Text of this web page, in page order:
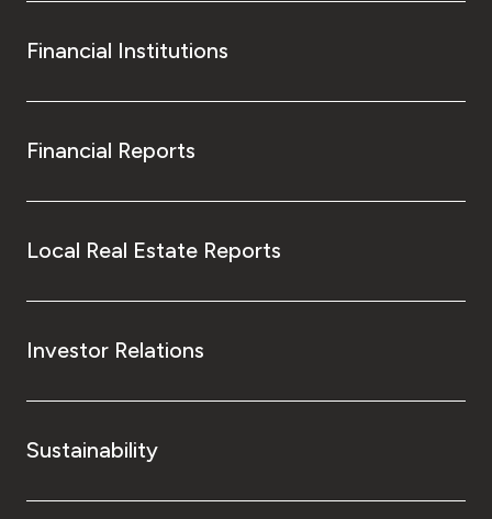
Financial Institutions
Financial Reports
Local Real Estate Reports
Investor Relations
Sustainability